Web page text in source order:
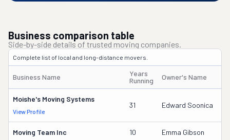
Business comparison table
Side-by-side details of trusted moving companies.
Complete list of local and long-distance movers.
Business Name
Years
Running
Owner's Name
Moishe's Moving Systems
View Profile
31 Edward Soonica
Moving Team Inc 10 Emma Gibson